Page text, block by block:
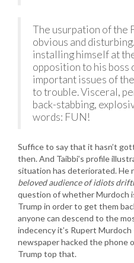
The usurpation of the
obvious and
installing himself at
opposition to his boss
important issues of
to trouble. Visceral,
back-stabbing,
words: FUN!
Suffice to say that it hasn’t
then. And Taibbi’s profile
situation has deteriorated. He
beloved audience of idiots
question of whether Murdoch
Trump in order to get them
anyone can descend to the
indecency it’s Rupert
newspaper hacked the phone
Trump top that.